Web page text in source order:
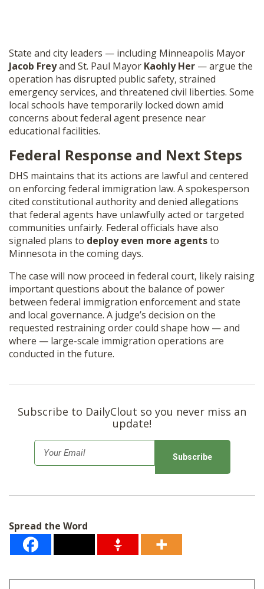
State and city leaders — including Minneapolis Mayor
Jacob Freyand St. Paul Mayor Kaohly Her — argue the
operation has disrupted public safety, strained
emergency services, and threatened civil liberties. Some
local schools have temporarily locked down amid
concerns about federal agent presence near
educational facilities.
Federal Response and Next Steps
DHS maintains that its actions are lawful and centered
on enforcing federal immigration law. A spokesperson
cited constitutional authority and denied allegations
that federal agents have unlawfully acted or targeted
communities unfairly. Federal officials have also
signaled plans to deploy even more agentsto
Minnesota in the coming days.
The case will now proceed in federal court, likely raising
important questions about the balance of power
between federal immigration enforcement and state
and local governance. A judge’s decision on the
requested restraining order could shape how — and
where — large-scale immigration operations are
conducted in the future.
Subscribe to DailyClout so you never miss an
update!
m
*
Spread the Word